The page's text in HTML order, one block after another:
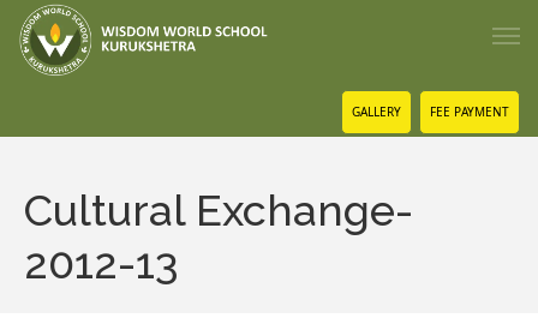
GALLERY FEE PAYMENT
Cultural Exchange-
2012-13